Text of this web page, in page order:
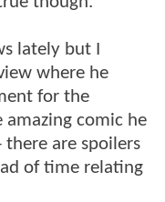
lately but I
where he
for the
amazing comic he
there are spoilers
of time relating